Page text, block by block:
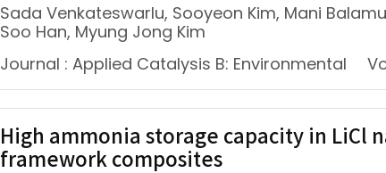
Sada Venkateswarlu, Sooyeon Kim, Mani
Soo Han, Myung Jong Kim
Journal : Applied Catalysis B: Environmental
High ammonia storage capacity in
framework composites